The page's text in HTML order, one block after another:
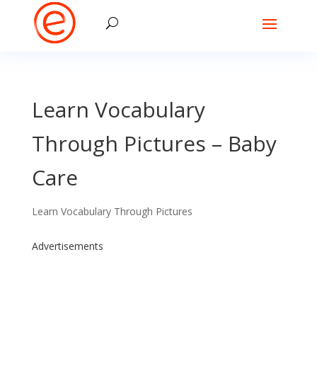
Learn Vocabulary
Through Pictures – Baby
Care
Learn Vocabulary Through Pictures
Advertisements